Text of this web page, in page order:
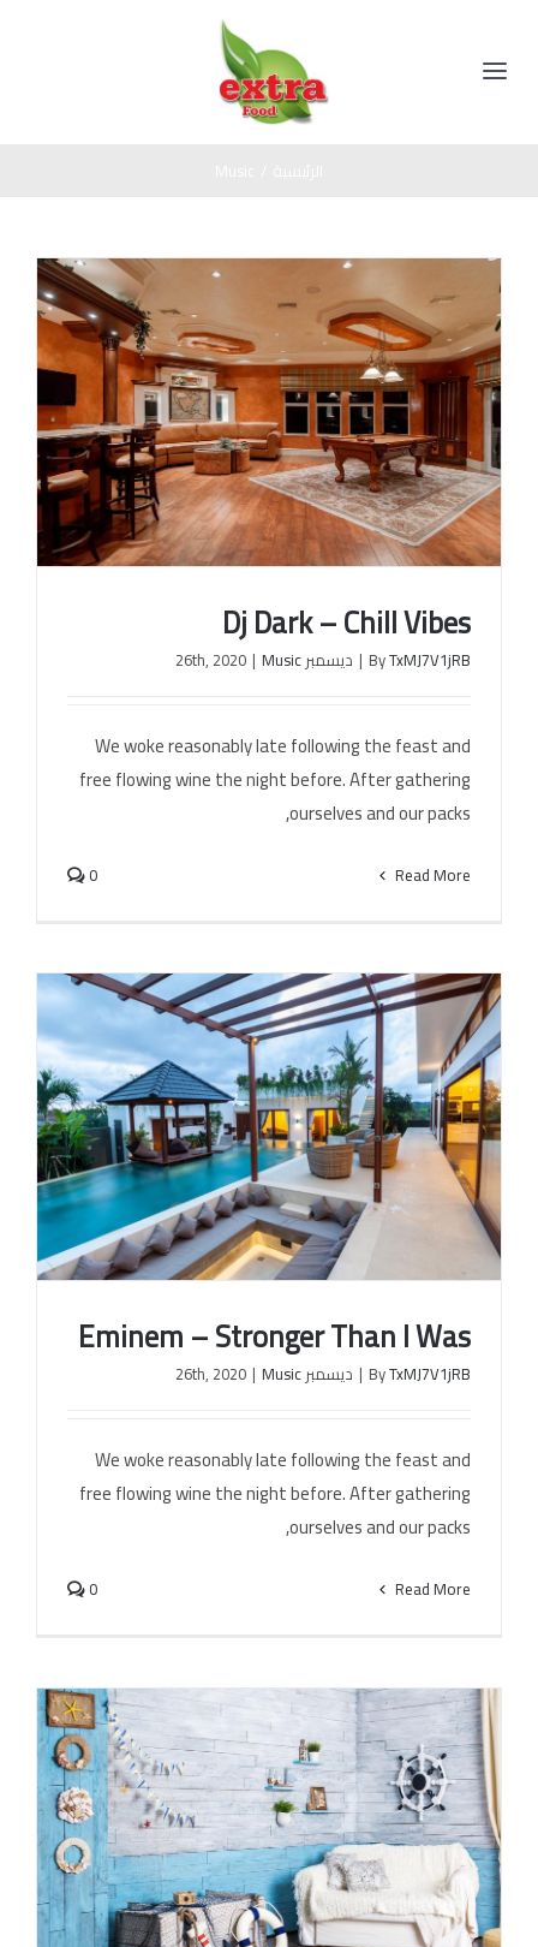
content
Toggle
مخللات
عسل اسود
صوص
زيت
الخل
عن الشركة
اتصل بنا
Dj Dark – Chill Vibes
Dj Dark – Chill Vibes
ByTxMJ7V1jRB
| ديسمبر 26th, 2020 | Music
We woke reasonably late following the feast and
free flowing wine the night before. After gathering
ourselves and our packs,
Read More
0
Eminem – Stronger Than I Was
Eminem – Stronger Than I Was
ByTxMJ7V1jRB
| ديسمبر 26th, 2020 | Music
We woke reasonably late following the feast and
free flowing wine the night before. After gathering
ourselves and our packs,
Read More
0